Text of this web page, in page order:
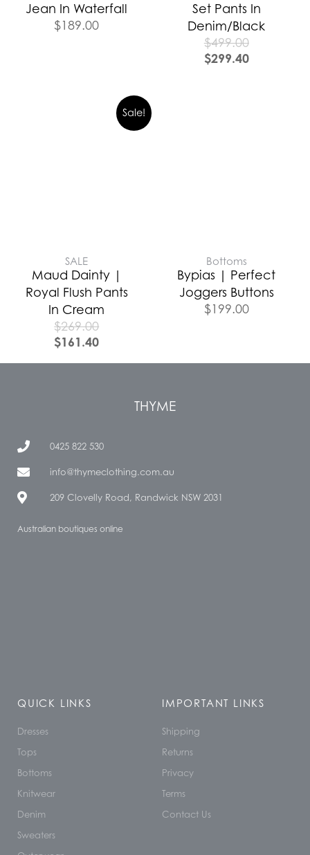
Jean In Waterfall
$189.00
Set Pants In
Denim/Black
$499.00
$299.40
Sale!
SALE
Maud Dainty |
Royal Flush Pants
In Cream
$269.00
$161.40
Bottoms
Bypias | Perfect
Joggers Buttons
$199.00
THYME
0425 822 530
info@thymeclothing.com.au
209 Clovelly Road, Randwick NSW 2031
Australian boutiques online
QUICK LINKS
Dresses
Tops
Bottoms
Knitwear
Denim
Sweaters
IMPORTANT LINKS
Shipping
Returns
Privacy
Terms
Contact Us